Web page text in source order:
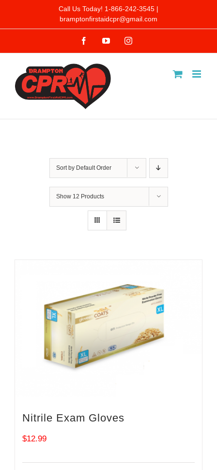
to
Call Us Today! 1-866-242-3545 |
bramptonfirstaidcpr@gmail.com
FacebookYouTubeInstagram
Sort by Default Order
Show 12 Products
Nitrile Exam Gloves
$12.99